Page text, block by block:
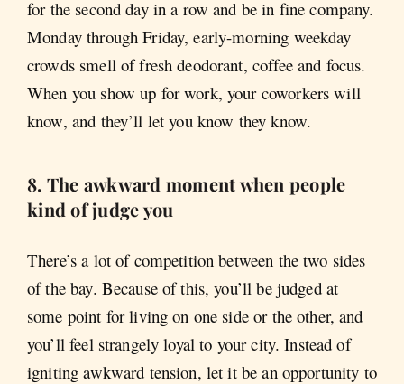
for the second day in a row and be in fine company.
Monday through Friday, early-morning weekday
crowds smell of fresh deodorant, coffee and focus.
When you show up for work, your coworkers will
know, and they’ll let you know they know.
8. The awkward moment when people
kind of judge you
There’s a lot of competition between the two sides
of the bay. Because of this, you’ll be judged at
some point for living on one side or the other, and
you’ll feel strangely loyal to your city. Instead of
igniting awkward tension, let it be an opportunity to